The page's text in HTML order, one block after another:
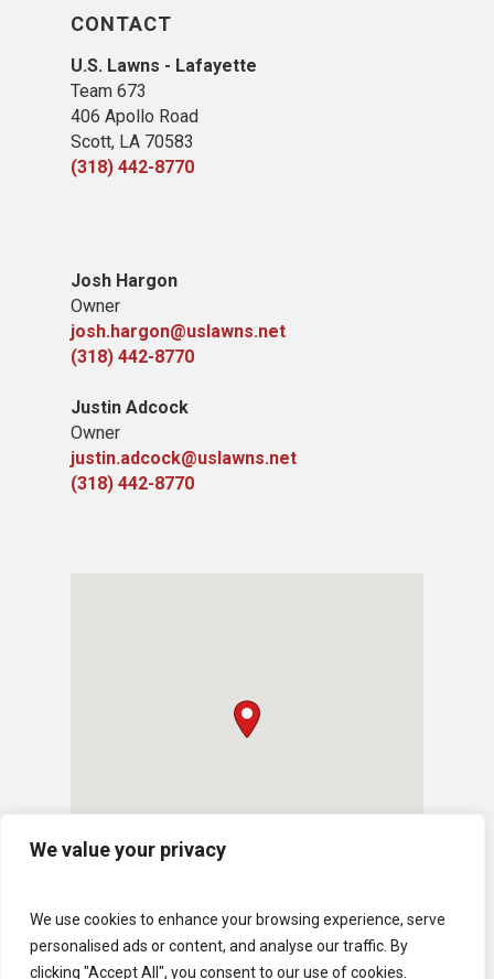
We value your privacy
We use cookies to enhance your browsing experience, serve
personalised ads or content, and analyse our traffic. By
clicking "Accept All", you consent to our use of cookies.
CONTACT
U.S. Lawns - Lafayette
Team 673
406 Apollo Road
Scott, LA 70583
(318) 442-8770
Josh Hargon
Owner
josh.hargon@uslawns.net
(318) 442-8770
Justin Adcock
Owner
justin.adcock@uslawns.net
(318) 442-8770